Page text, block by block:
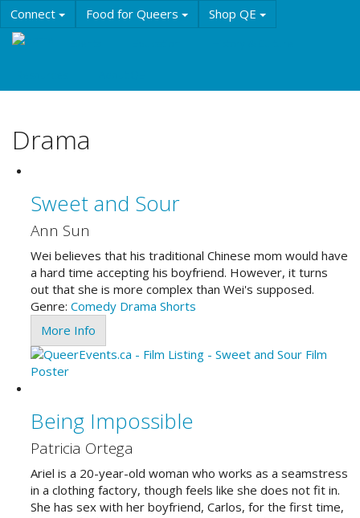
Skip
to
main
Connect Food for Queers Shop QE
Drama
Sweet and Sour
Ann Sun
Wei believes that his traditional Chinese mom would have
a hard time accepting his boyfriend. However, it turns
out that she is more complex than Wei's supposed.
Genre: Comedy Drama Shorts
More Info
Being Impossible
Patricia Ortega
Ariel is a 20-year-old woman who works as a seamstress
in a clothing factory, though feels like she does not fit in.
She has sex with her boyfriend, Carlos, for the first time,